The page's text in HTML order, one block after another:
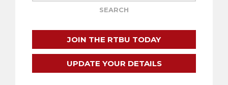
JOIN THE RTBU TODAY
UPDATE YOUR DETAILS